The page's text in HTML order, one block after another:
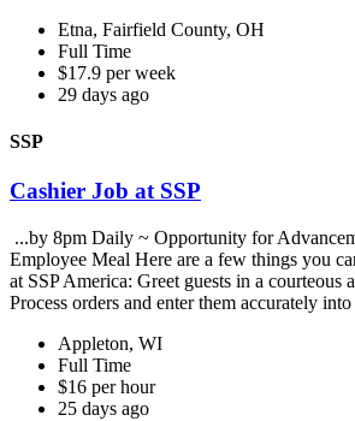
Etna, Fairfield County, OH
Full Time
$17.9 per week
29 days ago
SSP
Cashier Job at SSP
...by 8pm Daily ~ Opportunity for
Employee Meal Here are a few things you
at SSP America: Greet guests in a courteous
Process orders and enter them accurately
Appleton, WI
Full Time
$16 per hour
25 days ago